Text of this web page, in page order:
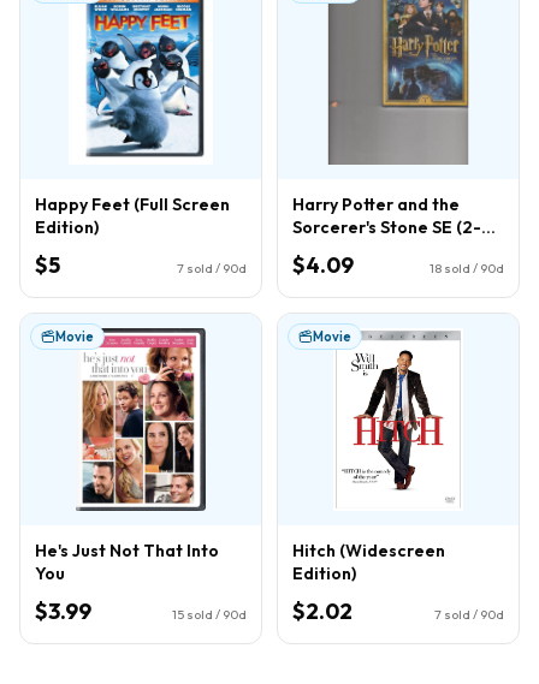
Happy Feet (Full Screen
Edition)
$5 7 sold / 90d
Harry Potter and the
Sorcerer's Stone SE (2-
Disc) (DVD)
$4.09 18 sold / 90d
Movie
He's Just Not That Into
You
$3.99 15 sold / 90d
Movie
Hitch (Widescreen
Edition)
$2.02 7 sold / 90d